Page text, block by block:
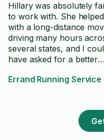
Hillary was absolutely
to work with. She
with a long-distance
driving many hours
several states, and I
have asked for a better
communication was
gave me total peace of
She was efficient, fast,
incredibly professional
Errand Running Service